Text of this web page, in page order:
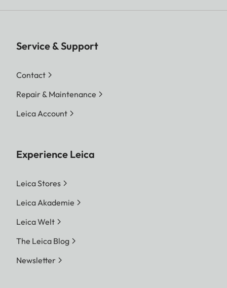
Service & Support
Contact
Repair & Maintenance
Leica Account
Experience Leica
Leica Stores
Leica Akademie
Leica Welt
The Leica Blog
Newsletter